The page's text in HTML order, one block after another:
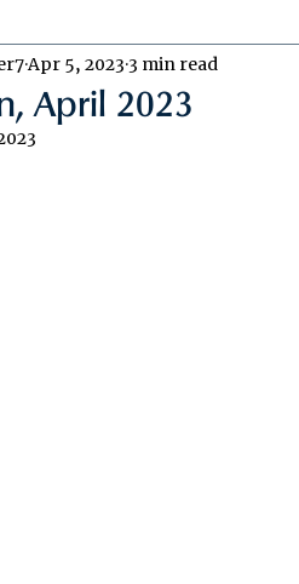
April 2023
Apr 5, 2023 3 min read